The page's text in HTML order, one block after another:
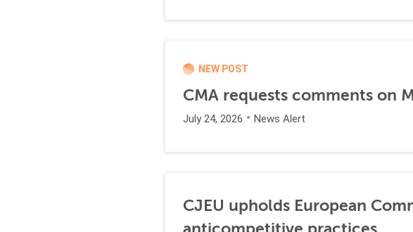
NEW POST
CMA requests comments on
July 24, 2026 News Alert
CJEU upholds European